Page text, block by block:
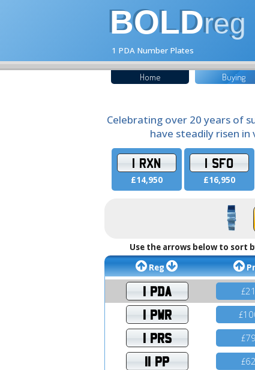
BOLDreg
1 PDA Number Plates
Home Buying
Celebrating over 20 years of
have steadily risen in
1 RXN
£14,950
1 SFO
£16,950
Use the arrows below to sort
Reg
1 PDA £
1 PWR £
1 PRS £
11 PP £